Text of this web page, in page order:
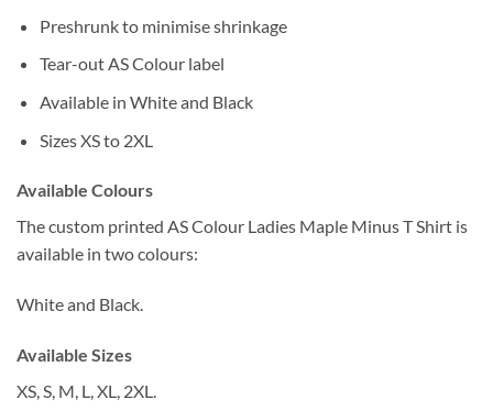
Preshrunk to minimise shrinkage
Tear-out AS Colour label
Available in White and Black
Sizes XS to 2XL
Available Colours
The custom printed AS Colour Ladies Maple Minus T Shirt is
available in two colours:
White and Black.
Available Sizes
XS, S, M, L, XL, 2XL.